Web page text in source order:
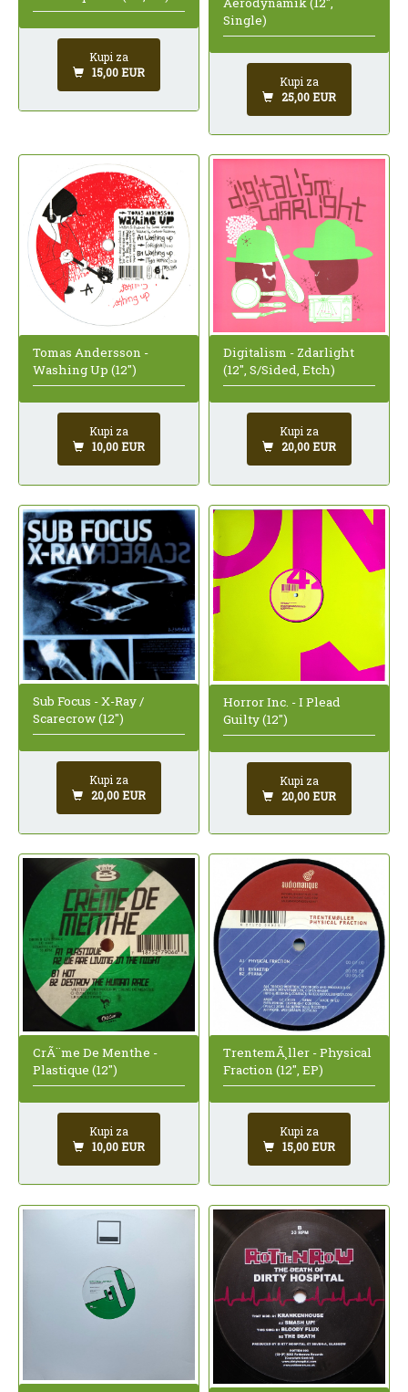
Kupi za
15,00 EUR
Single)
Kupi za
25,00 EUR
Tomas Andersson -
Washing Up (12")
Kupi za
10,00 EUR
Digitalism - Zdarlight
(12", S/Sided, Etch)
Kupi za
20,00 EUR
Sub Focus - X-Ray /
Scarecrow (12")
Kupi za
20,00 EUR
Horror Inc. - I Plead
Guilty (12")
Kupi za
20,00 EUR
CrÃ¨me De Menthe -
Plastique (12")
Kupi za
10,00 EUR
TrentemÃ¸ller - Physical
Fraction (12", EP)
Kupi za
15,00 EUR